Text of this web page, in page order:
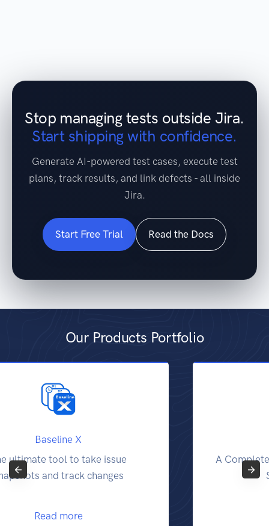
Stop managing tests outside Jira.
Start shipping with confidence.
Generate AI-powered test cases, execute test
plans, track results, and link defects - all inside
Jira.
Start Free Trial Read the Docs
Our Products Portfolio
A Complete Traceability and Reporting
Solution for Jira